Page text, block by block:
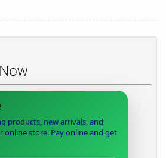
products, new arrivals, and
online store. Pay online and get